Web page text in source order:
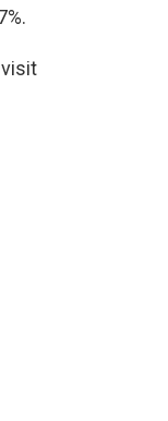
visit